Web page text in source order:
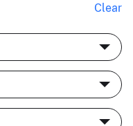
Clear